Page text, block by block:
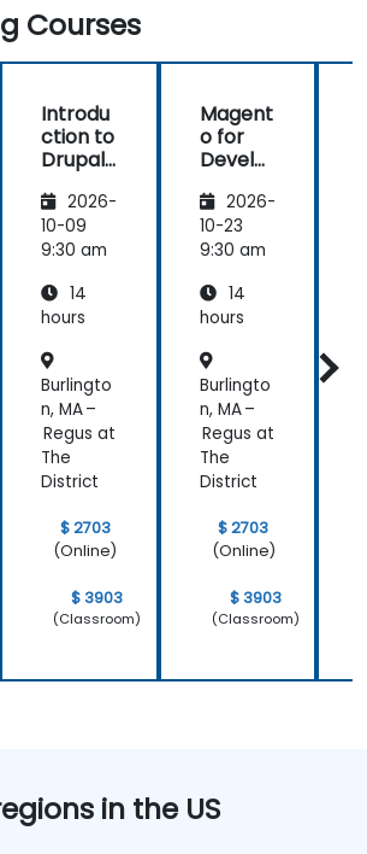
the
the
meeting.
Courses
Introdu
ction to
Drupal
2026-
10-09
9:30 am
14
hours
Burlingto
n, MA –
Regus at
The
District
$ 2703
(Online)
$ 3903
(Classroom)
Magent
o for
Develo
2026-
10-23
9:30 am
14
hours
Burlingto
n, MA –
Regus at
The
District
$ 2703
(Online)
$ 3903
(Classroom)
in the US